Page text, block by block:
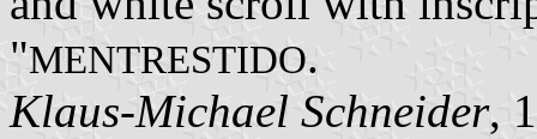
"MENTRESTIDO.
Klaus-Michael Schneider,